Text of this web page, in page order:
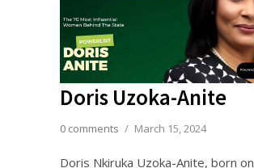
Doris Uzoka-Anite
0 comments / March 15, 2024
Doris Nkiruka Uzoka-Anite, born on